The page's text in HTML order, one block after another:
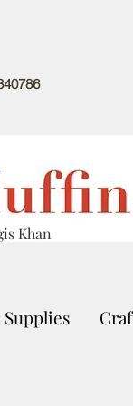
Khan